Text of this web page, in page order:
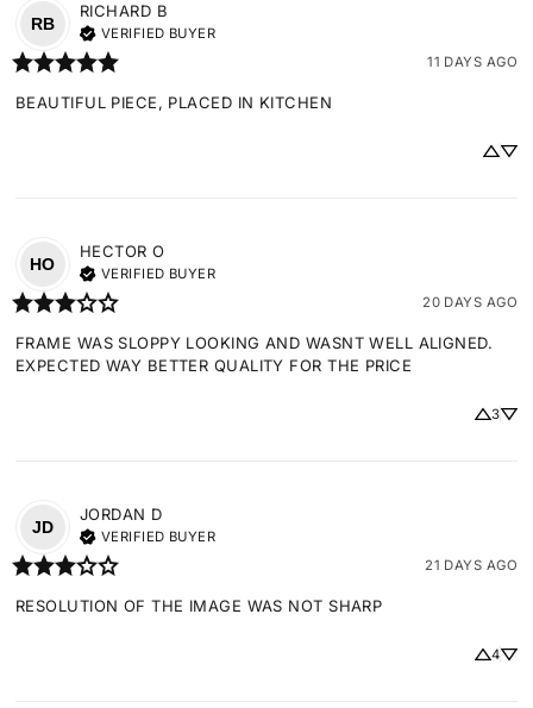
RB
RICHARD B
VERIFIED BUYER
11 DAYS AGO
BEAUTIFUL PIECE, PLACED IN KITCHEN
HO
HECTOR O
VERIFIED BUYER
20 DAYS AGO
FRAME WAS SLOPPY LOOKING AND WASNT WELL ALIGNED.
EXPECTED WAY BETTER QUALITY FOR THE PRICE
3
JD
JORDAN D
VERIFIED BUYER
21 DAYS AGO
RESOLUTION OF THE IMAGE WAS NOT SHARP
4